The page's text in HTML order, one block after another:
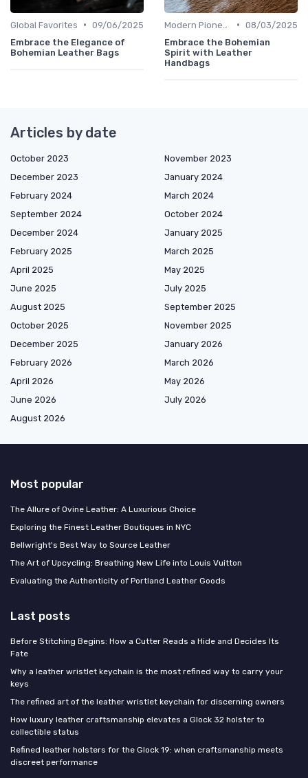
Global Favorites • 09/06/2025
Embrace the Elegance of
Bohemian Leather Bags
• 08/03/2025
Embrace the Bohemian
Spirit with Leather
Handbags
Articles by date
October 2023
November 2023
December 2023
January 2024
February 2024
March 2024
September 2024
October 2024
December 2024
January 2025
February 2025
March 2025
April 2025
May 2025
June 2025
July 2025
August 2025
September 2025
October 2025
November 2025
December 2025
January 2026
February 2026
March 2026
April 2026
May 2026
June 2026
July 2026
August 2026
Most popular
The Allure of Ovine Leather: A Luxurious Choice
Exploring the Finest Leather Boutiques in NYC
Bellwright's Best Way to Source Leather
The Art of Upcycling: Breathing New Life into Louis Vuitton
Evaluating the Authenticity of Portland Leather Goods
Last posts
Before Stitching Begins: How a Cutter Reads a Hide and Decides Its
Fate
Why a leather wristlet keychain is the most refined way to carry your
keys
The refined art of the leather wristlet keychain for discerning owners
How luxury leather craftsmanship elevates a Glock 32 holster to
collectible status
Refined leather holsters for the Glock 19: when craftsmanship meets
discreet performance